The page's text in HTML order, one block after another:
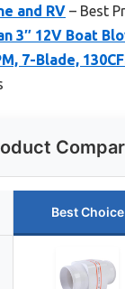
and RV – Best
3″ 12V Boat
7-Blade,
Best Choice